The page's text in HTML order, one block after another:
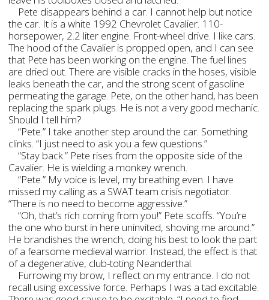
Pete disappears behind a car. I cannot help but notice
the car. It is a white 1992 Chevrolet Cavalier. 110-
horsepower, 2.2 liter engine. Front-wheel drive. I like cars.
The hood of the Cavalier is propped open, and I can see
that Pete has been working on the engine. The fuel lines
are dried out. There are visible cracks in the hoses, visible
leaks beneath the car, and the strong scent of gasoline
permeating the garage. Pete, on the other hand, has been
replacing the spark plugs. He is not a very good mechanic.
Should I tell him?
“Pete.” I take another step around the car. Something
clinks. “I just need to ask you a few questions.”
“Stay back.” Pete rises from the opposite side of the
Cavalier. He is wielding a monkey wrench.
“Pete.” My voice is level, my breathing even. I have
missed my calling as a SWAT team crisis negotiator.
“There is no need to become aggressive.”
“Oh, that’s rich coming from you!” Pete scoffs. “You’re
the one who burst in here uninvited, shoving me around.”
He brandishes the wrench, doing his best to look the part
of a fearsome medieval warrior. Instead, the effect is that
of a degenerative, club-toting Neanderthal.
Furrowing my brow, I reflect on my entrance. I do not
recall using excessive force. Perhaps I was a tad excitable.